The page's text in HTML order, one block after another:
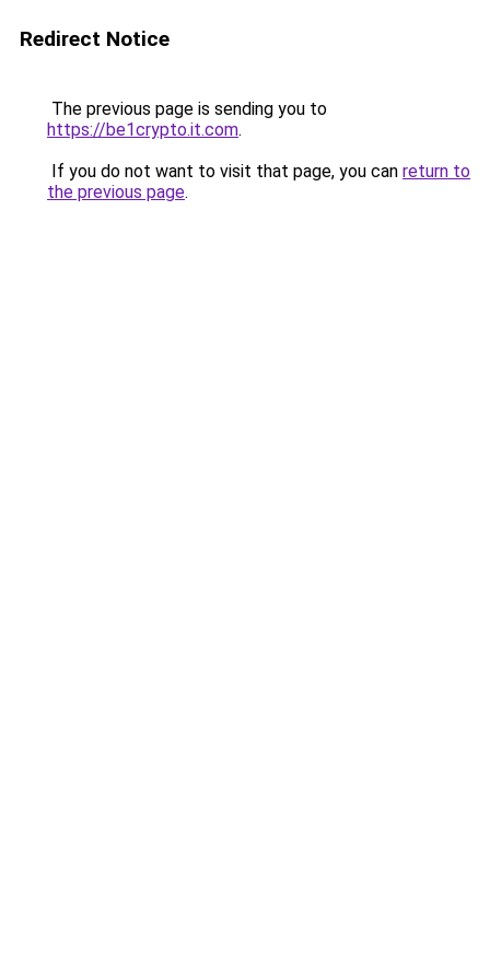
Redirect Notice
The previous page is sending you to
https://be1crypto.it.com.
If you do not want to visit that page, you can return to
the previous page.